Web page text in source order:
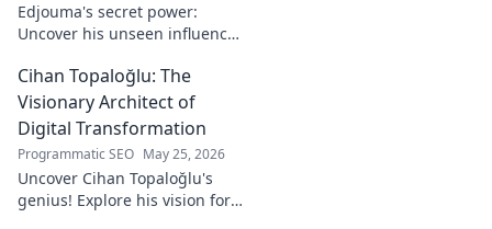
Edjouma's secret power:
Uncover his unseen influence
the untold story!
Cihan Topaloğlu: The
Visionary Architect of
Digital Transformation
Programmatic SEO May 25, 2026
Uncover Cihan Topaloğlu's
genius! Explore his vision for